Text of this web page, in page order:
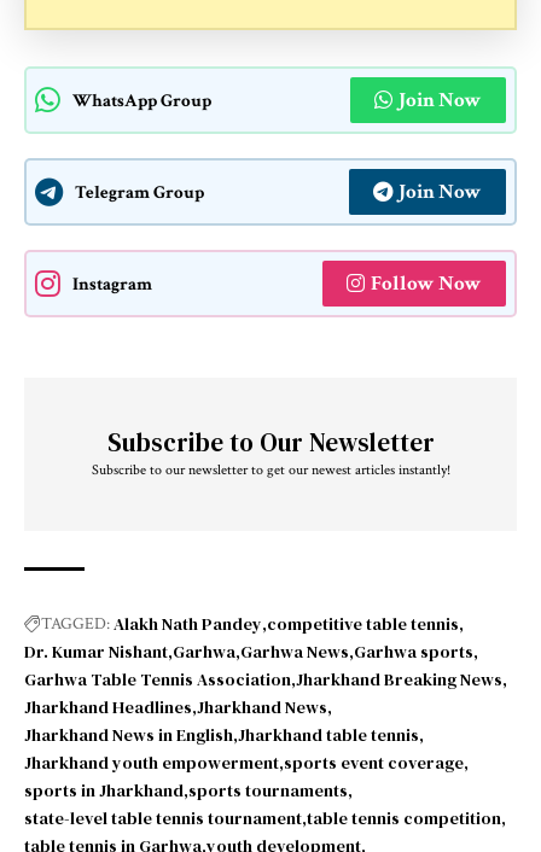
WhatsApp Group Join Now
Telegram Group Join Now
Instagram Follow Now
Subscribe to Our Newsletter
Subscribe to our newsletter to get our newest articles instantly!
TAGGED:Alakh Nath Pandey competitive table tennis
Dr. Kumar Nishant Garhwa Garhwa News Garhwa sports
Garhwa Table Tennis Association Jharkhand Breaking News
Jharkhand Headlines Jharkhand News
Jharkhand News in English Jharkhand table tennis
Jharkhand youth empowerment sports event coverage
sports in Jharkhand sports tournaments
state-level table tennis tournament table tennis competition
table tennis in Garhwa youth development